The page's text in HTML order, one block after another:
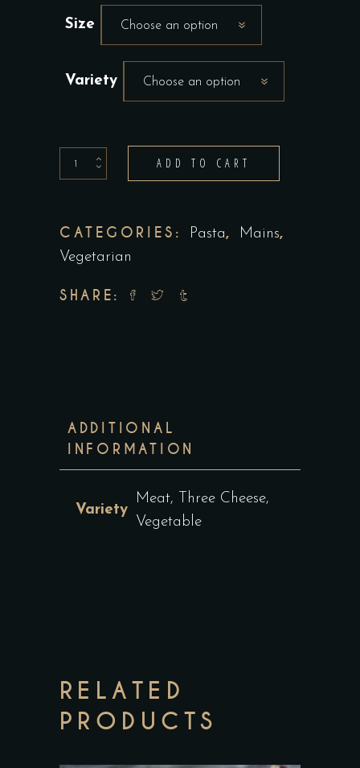
Size Choose an option
Variety Choose an option
Lasagna
quantity
ADD TO CART
CATEGORIES: Pasta, Mains,
Vegetarian
SHARE:
ADDITIONAL
INFORMATION
Variety
Meat, Three Cheese,
Vegetable
RELATED
PRODUCTS